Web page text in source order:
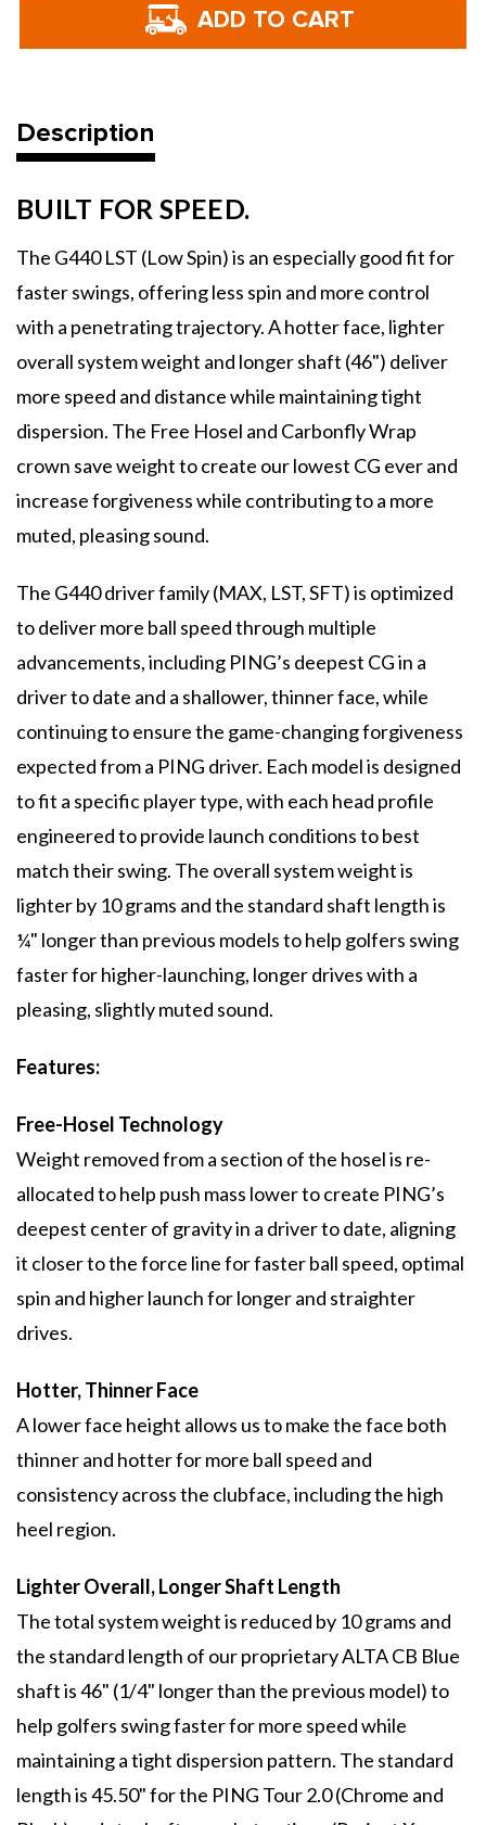
Golf
G440
LST
Golf
LST
Description
BUILT FOR SPEED.
The G440 LST (Low Spin) is an especially good fit for
faster swings, offering less spin and more control
with a penetrating trajectory. A hotter face, lighter
overall system weight and longer shaft (46") deliver
more speed and distance while maintaining tight
dispersion. The Free Hosel and Carbonfly Wrap
crown save weight to create our lowest CG ever and
increase forgiveness while contributing to a more
muted, pleasing sound.
The G440 driver family (MAX, LST, SFT) is optimized
to deliver more ball speed through multiple
advancements, including PING’s deepest CG in a
driver to date and a shallower, thinner face, while
continuing to ensure the game-changing forgiveness
expected from a PING driver. Each model is designed
to fit a specific player type, with each head profile
engineered to provide launch conditions to best
match their swing. The overall system weight is
lighter by 10 grams and the standard shaft length is
¼" longer than previous models to help golfers swing
faster for higher-launching, longer drives with a
pleasing, slightly muted sound.
Features:
Free-Hosel Technology
Weight removed from a section of the hosel is re-
allocated to help push mass lower to create PING’s
deepest center of gravity in a driver to date, aligning
it closer to the force line for faster ball speed, optimal
spin and higher launch for longer and straighter
drives.
Hotter, Thinner Face
A lower face height allows us to make the face both
thinner and hotter for more ball speed and
consistency across the clubface, including the high
heel region.
Lighter Overall, Longer Shaft Length
The total system weight is reduced by 10 grams and
the standard length of our proprietary ALTA CB Blue
shaft is 46" (1/4" longer than the previous model) to
help golfers swing faster for more speed while
maintaining a tight dispersion pattern. The standard
length is 45.50" for the PING Tour 2.0 (Chrome and